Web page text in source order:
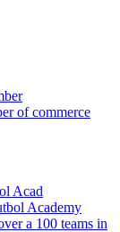
of commerce
Acad